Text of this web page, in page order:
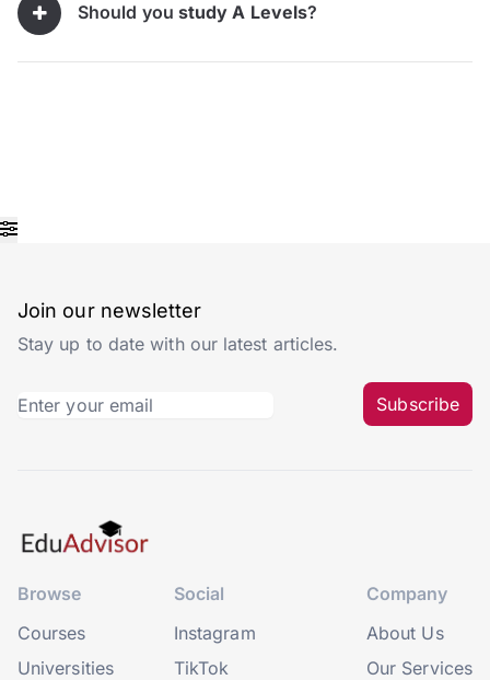
Should you study A Levels?
Join our newsletter
Stay up to date with our latest articles.
Subscribe
Browse
Courses
Universities
Social
Instagram
TikTok
Company
About Us
Our Services